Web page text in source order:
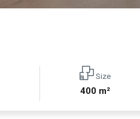
Size
400 m²